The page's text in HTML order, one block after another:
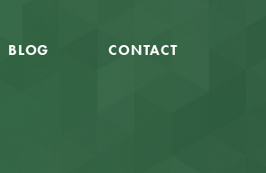
BLOG CONTACT